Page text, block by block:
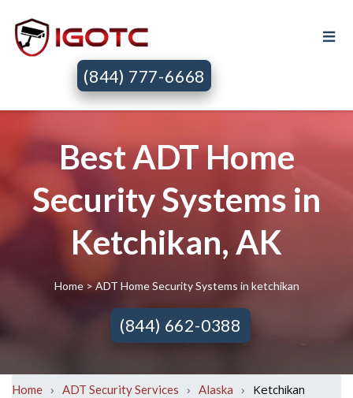
(844) 777-6668
Best ADT Home
Security Systems in
Ketchikan, AK
Home> ADT Home Security Systems in ketchikan
(844) 662-0388
Home › ADT Security Services › Alaska › Ketchikan